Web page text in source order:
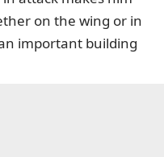
on the wing or in
important building